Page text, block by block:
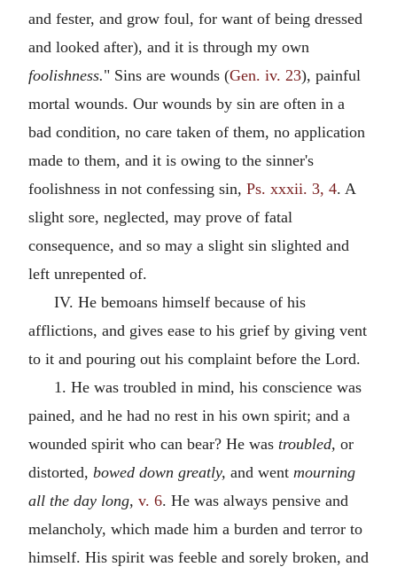
and fester, and grow foul, for want of being dressed
and looked after), and it is through my own
foolishness." Sins are wounds (Gen. iv. 23), painful
mortal wounds. Our wounds by sin are often in a
bad condition, no care taken of them, no application
made to them, and it is owing to the sinner's
foolishness in not confessing sin, Ps. xxxii. 3, 4. A
slight sore, neglected, may prove of fatal
consequence, and so may a slight sin slighted and
left unrepented of.
IV. He bemoans himself because of his
afflictions, and gives ease to his grief by giving vent
to it and pouring out his complaint before the Lord.
1. He was troubled in mind, his conscience was
pained, and he had no rest in his own spirit; and a
wounded spirit who can bear? He was troubled, or
distorted, bowed down greatly, and went mourning
all the day long, v. 6. He was always pensive and
melancholy, which made him a burden and terror to
himself. His spirit was feeble and sorely broken, and